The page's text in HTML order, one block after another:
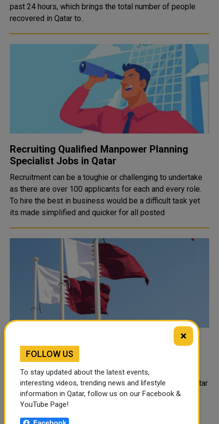
past 24 hours, which brings the total number of people
recovered in Qatar to..
Recruiting Qualified Manpower Planning
Specialist Jobs in Qatar
Recruitment can be a toughie or challenging to undertake
as there are over 100 applicants for each and every role.
To hire the best in business would be a difficult task yet
its made simplified and quicker for all posted
Qatar Participates in Urgent Meeting of
Heads of Drug Control Agencies in GCC
States
Represented by the Ministry of Interior, the State of Qatar
participated on Monday via videoconferencing in the
urgent joint meeting of the Heads of Drug Control
Agencies in the GCC states. The Qatari delegation
×
FOLLOW US
To stay updated about the latest events,
interesting videos, trending news and lifestyle
information in Qatar, follow us on our Facebook &
YouTube Page!